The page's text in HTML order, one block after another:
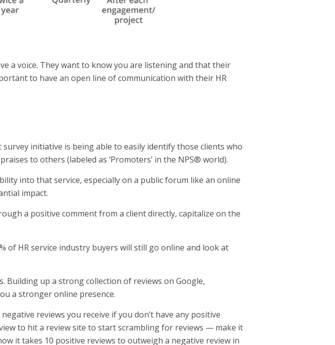
a voice. They want to know you are listening and that their
to have an open line of communication with their HR
initiative is being able to easily identify those clients who
to others (labeled as ‘Promoters’ in the NPS® world).
into that service, especially on a public forum like an online
impact.
a positive comment from a client directly, capitalize on the
of HR service industry buyers will still go online and look at
Building up a strong collection of reviews on Google,
a stronger online presence.
reviews you receive if you don’t have any positive
to hit a review site to start scrambling for reviews — make it
it takes 10 positive reviews to outweigh a negative review in